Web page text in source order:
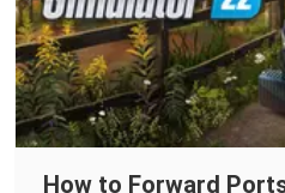
How to Forward